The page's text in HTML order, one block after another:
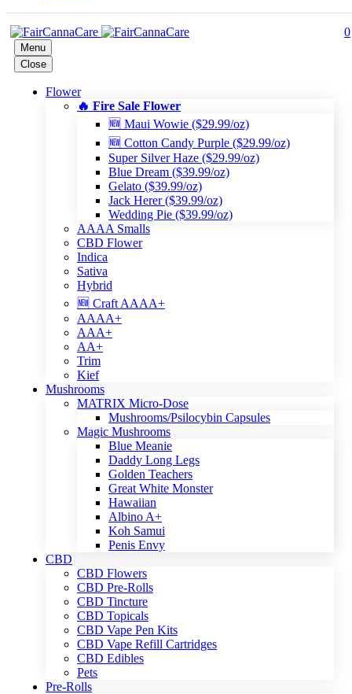
Menu
Close
Flower
🔥 Fire Sale Flower
🆕 Maui Wowie ($29.99/oz)
🆕 Cotton Candy Purple ($29.99/oz)
Super Silver Haze ($29.99/oz)
Blue Dream ($39.99/oz)
Gelato ($39.99/oz)
Jack Herer ($39.99/oz)
Wedding Pie ($39.99/oz)
AAAA Smalls
CBD Flower
Indica
Sativa
Hybrid
🆕 Craft AAAA+
AAAA+
AAA+
AA+
Trim
Kief
Mushrooms
MATRIX Micro-Dose
Mushrooms/Psilocybin Capsules
Magic Mushrooms
Blue Meanie
Daddy Long Legs
Golden Teachers
Great White Monster
Hawaiian
Albino A+
Koh Samui
Penis Envy
CBD
CBD Flowers
CBD Pre-Rolls
CBD Tincture
CBD Topicals
CBD Vape Pen Kits
CBD Vape Refill Cartridges
CBD Edibles
Pets
Pre-Rolls
0